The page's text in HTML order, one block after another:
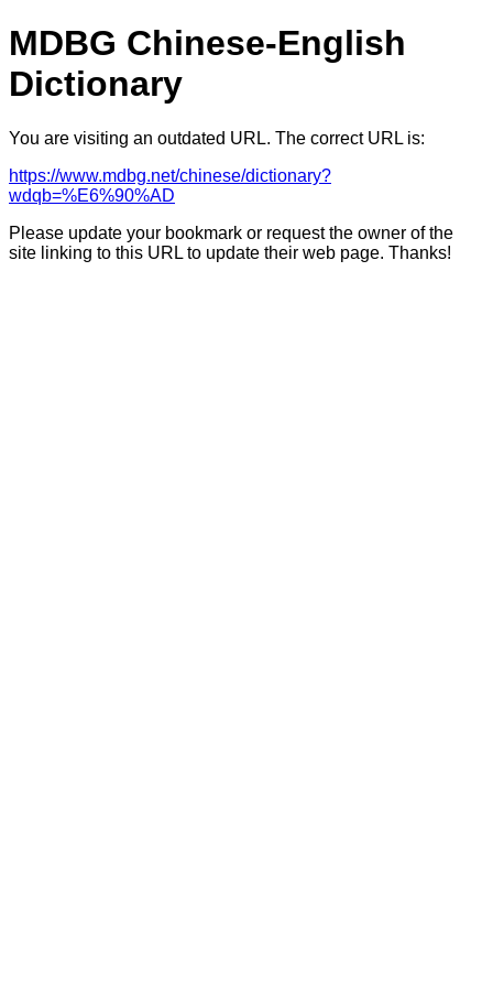
MDBG Chinese-English
Dictionary
You are visiting an outdated URL. The correct URL is:
https://www.mdbg.net/chinese/dictionary?
wdqb=%E6%90%AD
Please update your bookmark or request the owner of the
site linking to this URL to update their web page. Thanks!